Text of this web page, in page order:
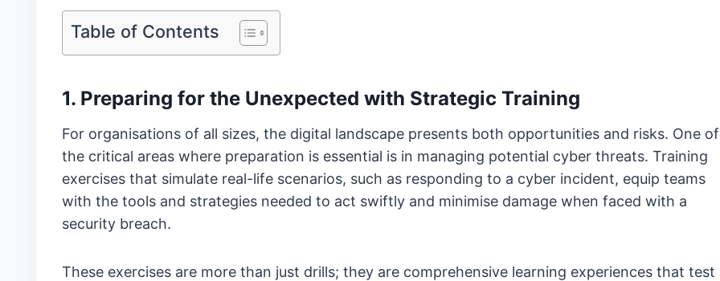
Table of Contents
1. Preparing for the Unexpected with Strategic Training
For organisations of all sizes, the digital landscape presents both opportunities and risks. One of
the critical areas where preparation is essential is in managing potential cyber threats. Training
exercises that simulate real-life scenarios, such as responding to a cyber incident, equip teams
with the tools and strategies needed to act swiftly and minimise damage when faced with a
security breach.
These exercises are more than just drills; they are comprehensive learning experiences that test